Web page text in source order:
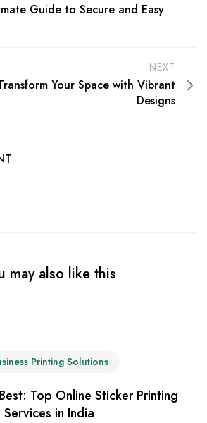
Guide to Secure and Easy
NEXT
Your Space with Vibrant
Designs
may also like this
Printing Solutions
Top Online Sticker Printing
Services in India